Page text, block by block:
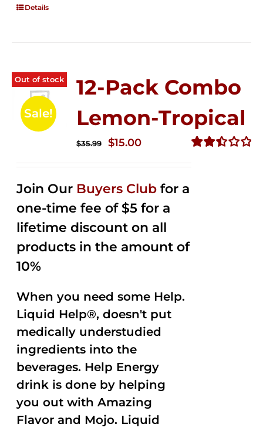
Details
Out of stock
Sale!
12-Pack Combo
Lemon-Tropical
$35.99
Original
$35.99.
$15.00Current
$15.00.
Join Our Buyers Club for a
one-time fee of $5 for a
lifetime discount on all
products in the amount of
10%
When you need some Help.
Liquid Help®, doesn't put
medically understudied
ingredients into the
beverages. Help Energy
drink is done by helping
you out with Amazing
Flavor and Mojo. Liquid